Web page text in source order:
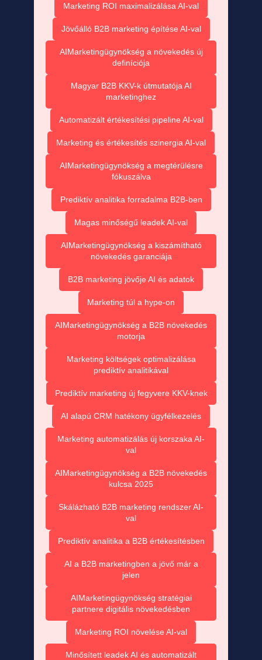
Marketing ROI maximalizálása AI-val
Jövőálló B2B marketing építése AI-val
AIMarketingügynökség a növekedés új
definíciója
Magyar B2B KKV-k útmutatója AI
marketinghez
Automatizált értékesítési pipeline AI-val
Marketing és értékesítés szinergia AI-val
AIMarketingügynökség a megtérülésre
fókuszálva
Prediktív analitika forradalma B2B-ben
Magas minőségű leadek AI-val
AIMarketingügynökség a kiszámítható
növekedés garanciája
B2B marketing jövője AI és adatok
Marketing túl a hype-on
AIMarketingügynökség a B2B növekedés
motorja
Marketing költségek optimalizálása
prediktív analitikával
Prediktív marketing új fegyvere KKV-knek
AI alapú CRM hatékony ügyfélkezelés
Marketing automatizálás új korszaka AI-
val
AIMarketingügynökség a B2B növekedés
kulcsa 2025
Skálázható B2B marketing rendszer AI-
val
Prediktív analitika a B2B értékesítésben
AI a B2B marketingben a jövő már a
jelen
AIMarketingügynökség stratégiai
partnere digitális növekedésben
Marketing ROI növelése AI-val
Minősített leadek AI és automatizált